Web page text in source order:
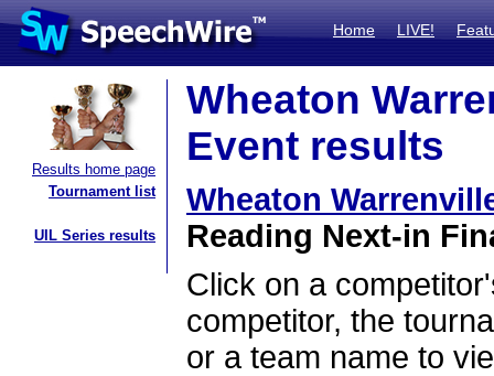
Home LIVE!
Results home page
Tournament list
UIL Series results
Wheaton
Event results
Wheaton
Reading Next-in
Click on a
competitor, the
or a team name to